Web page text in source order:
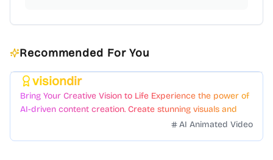
Recommended For You
visiondir
Bring Your Creative Vision to Life Experience the power of
AI-driven content creation. Create stunning visuals and
AI Animated Video